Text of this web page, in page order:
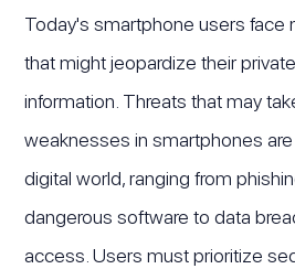
Today's smartphone users face
that might jeopardize their
information. Threats that may
weaknesses in smartphones
digital world, ranging from
dangerous software to data
access. Users must prioritize